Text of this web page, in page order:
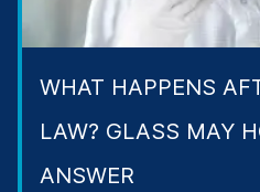
WHAT HAPPENS
LAW? GLASS MAY
ANSWER